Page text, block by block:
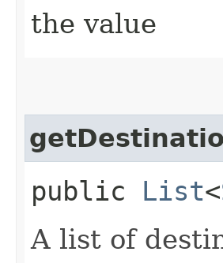
the value
public List<
A list of